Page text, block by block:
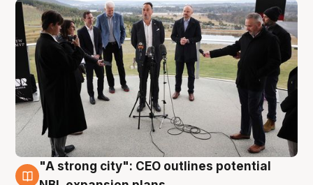
3 Aug
"A strong city": CEO outlines potential